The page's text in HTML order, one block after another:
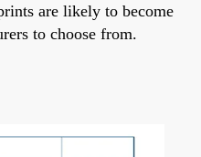
are likely to become
to choose from.